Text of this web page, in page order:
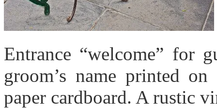
Entrance “welcome” for
groom’s name printed
paper cardboard. A rustic